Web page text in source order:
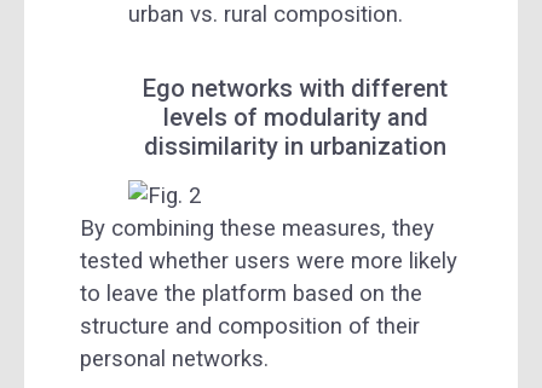
urban vs. rural composition.
Ego networks with different
levels of modularity and
dissimilarity in urbanization
By combining these measures, they
tested whether users were more likely
to leave the platform based on the
structure and composition of their
personal networks.